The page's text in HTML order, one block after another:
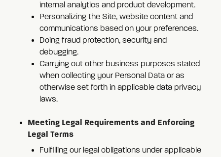
internal analytics and product development.
Personalizing the Site, website content and
communications based on your preferences.
Doing fraud protection, security and
debugging.
Carrying out other business purposes stated
when collecting your Personal Data or as
otherwise set forth in applicable data privacy
laws.
Meeting Legal Requirements and Enforcing
Legal Terms
Fulfilling our legal obligations under applicable